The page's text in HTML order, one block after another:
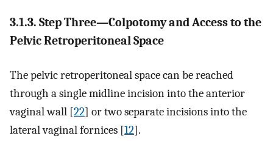
3.1.3. Step Three—Colpotomy and Access to the
Pelvic Retroperitoneal Space
The pelvic retroperitoneal space can be reached
through a single midline incision into the anterior
vaginal wall [22] or two separate incisions into the
lateral vaginal fornices [12].